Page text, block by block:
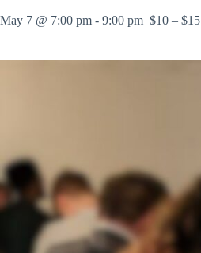
May 7 @ 7:00 pm - 9:00 pm $10 – $15